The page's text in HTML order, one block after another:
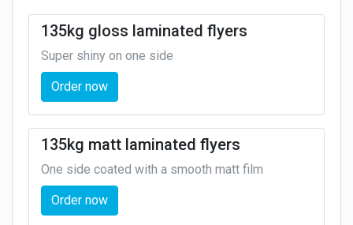
135kg gloss laminated flyers
Super shiny on one side
Order now
135kg matt laminated flyers
One side coated with a smooth matt film
Order now